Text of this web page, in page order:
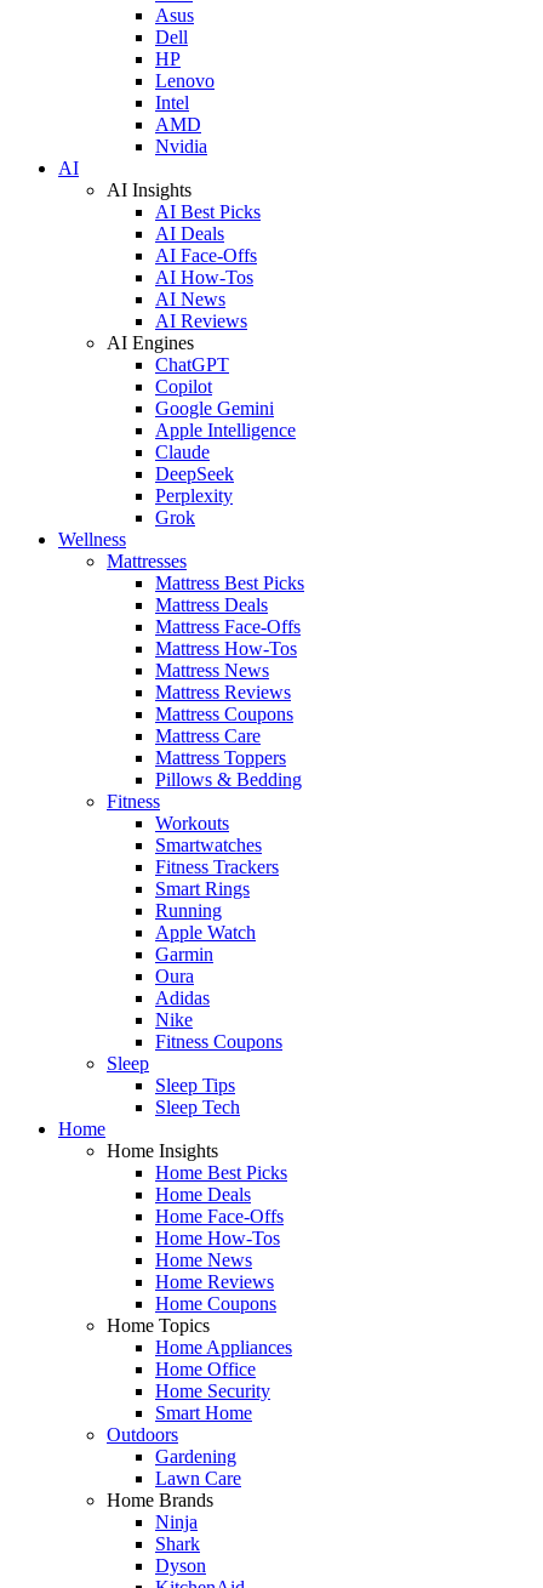
Asus
Dell
HP
Lenovo
Intel
AMD
Nvidia
AI
AI Insights
AI Best Picks
AI Deals
AI Face-Offs
AI How-Tos
AI News
AI Reviews
AI Engines
ChatGPT
Copilot
Google Gemini
Apple Intelligence
Claude
DeepSeek
Perplexity
Grok
Wellness
Mattresses
Mattress Best Picks
Mattress Deals
Mattress Face-Offs
Mattress How-Tos
Mattress News
Mattress Reviews
Mattress Coupons
Mattress Care
Mattress Toppers
Pillows & Bedding
Fitness
Workouts
Smartwatches
Fitness Trackers
Smart Rings
Running
Apple Watch
Garmin
Oura
Adidas
Nike
Fitness Coupons
Sleep
Sleep Tips
Sleep Tech
Home
Home Insights
Home Best Picks
Home Deals
Home Face-Offs
Home How-Tos
Home News
Home Reviews
Home Coupons
Home Topics
Home Appliances
Home Office
Home Security
Smart Home
Outdoors
Gardening
Lawn Care
Home Brands
Ninja
Shark
Dyson